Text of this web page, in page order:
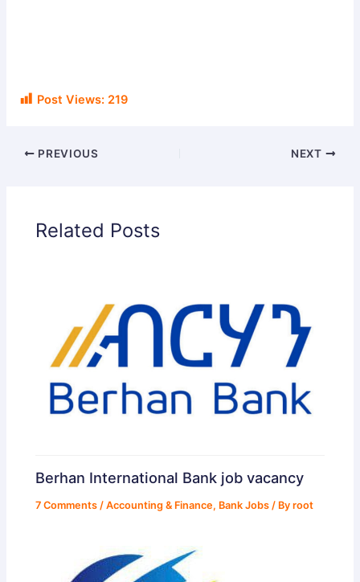
Post Views: 219
PREVIOUS NEXT
Related Posts
Berhan International Bank job vacancy
7 Comments /Accounting & Finance, Bank Jobs / Byroot